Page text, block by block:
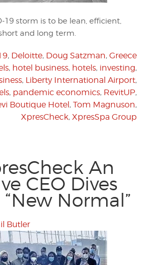
19 storm is to be lean, efficient,
and long term.
, Deloitte, Doug Satzman, Greece
, hotel business, hotels, investing,
, Liberty International Airport,
, pandemic economics, RevitUP,
Boutique Hotel, Tom Magnuson,
XpresCheck, XpresSpa Group
An
CEO Dives
Normal”
Butler